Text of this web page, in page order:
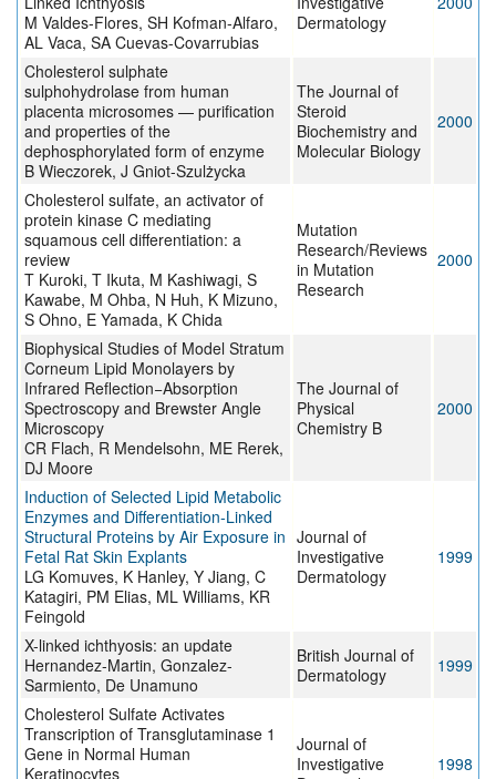
M Valdes-Flores, SH Kofman-Alfaro,
AL Vaca, SA Cuevas-Covarrubias
Dermatology
Cholesterol sulphate
sulphohydrolase from human
placenta microsomes — purification
and properties of the
dephosphorylated form of enzyme
B Wieczorek, J Gniot-Szulżycka
The Journal of
Steroid
Biochemistry and
Molecular Biology
2000
Cholesterol sulfate, an activator of
protein kinase C mediating
squamous cell differentiation: a
review
T Kuroki, T Ikuta, M Kashiwagi, S
Kawabe, M Ohba, N Huh, K Mizuno,
S Ohno, E Yamada, K Chida
Mutation
Research/Reviews
in Mutation
Research
2000
Biophysical Studies of Model Stratum
Corneum Lipid Monolayers by
Infrared Reflection−Absorption
Spectroscopy and Brewster Angle
Microscopy
CR Flach, R Mendelsohn, ME Rerek,
DJ Moore
The Journal of
Physical
Chemistry B
2000
Induction of Selected Lipid Metabolic
Enzymes and Differentiation-Linked
Structural Proteins by Air Exposure in
Fetal Rat Skin Explants
LG Komuves, K Hanley, Y Jiang, C
Katagiri, PM Elias, ML Williams, KR
Feingold
Journal of
Investigative
Dermatology
1999
X-linked ichthyosis: an update
Hernandez-Martin, Gonzalez-
Sarmiento, De Unamuno
British Journal of
Dermatology
1999
Cholesterol Sulfate Activates
Transcription of Transglutaminase 1
Gene in Normal Human
Keratinocytes
Journal of
Investigative
1998